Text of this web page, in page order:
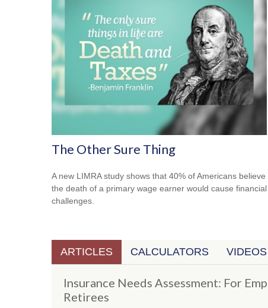
The Other Sure Thing
A new LIMRA study shows that 40% of Americans believe
the death of a primary wage earner would cause financial
challenges.
ARTICLES CALCULATORS VIDEOS
Insurance Needs Assessment: For
Retirees